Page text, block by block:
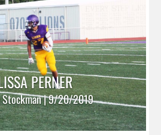
PERNER
Stockman | 9/20/2019